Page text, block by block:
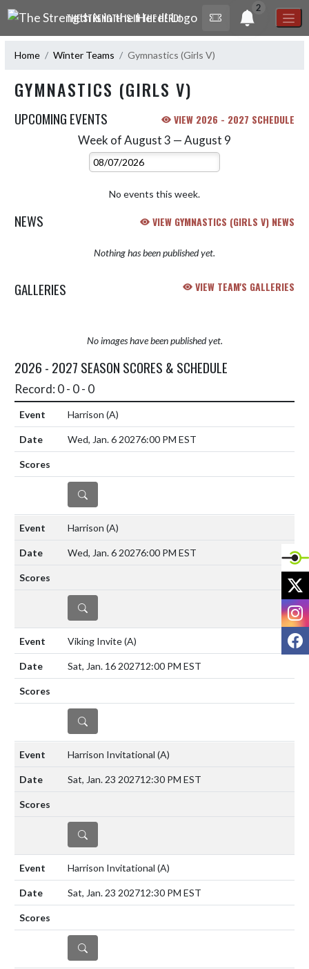
Skip Navigation Menu
THE STRENGTH IS IN THE HERD!
2
Home Winter Teams Gymnastics (Girls V)
GYMNASTICS (GIRLS V)
UPCOMING EVENTS VIEW 2026 - 2027 SCHEDULE
Week of August 3 — August 9
Select Week
No events this week.
NEWS VIEW GYMNASTICS (GIRLS V) NEWS
Nothing has been published yet.
GALLERIES VIEW TEAM'S GALLERIES
No images have been published yet.
2026 - 2027 SEASON SCORES & SCHEDULE
Record: 0 - 0 - 0
Harrison (A)
Wed, Jan. 6 20276:00 PM EST
DETAILS
Harrison (A)
Wed, Jan. 6 20276:00 PM EST
DETAILS
Viking Invite(A)
Sat, Jan. 16 202712:00 PM EST
DETAILS
Harrison Invitational (A)
Sat, Jan. 23 202712:30 PM EST
DETAILS
Harrison Invitational (A)
Sat, Jan. 23 202712:30 PM EST
DETAILS